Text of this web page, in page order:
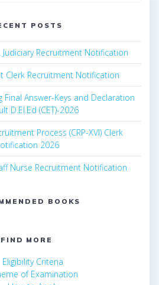
POSTS
Judiciary Recruitment Notification
Clerk Recruitment Notification
Final Answer-Keys and Declaration
D.El.Ed (CET)-2026
Process (CRP-XVI) Clerk
2026
Nurse Recruitment Notification
BOOKS
FIND MORE
Eligibility Criteria
of Examination